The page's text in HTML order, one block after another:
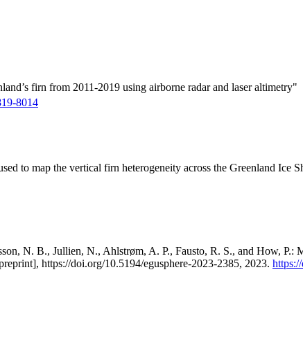
firn from 2011-2019 using airborne radar and laser altimetry"
8014
to map the vertical firn heterogeneity across the Greenland Ice
N. B., Jullien, N., Ahlstrøm, A. P., Fausto, R. S., and How, P.:
https://doi.org/10.5194/egusphere-2023-2385, 2023.